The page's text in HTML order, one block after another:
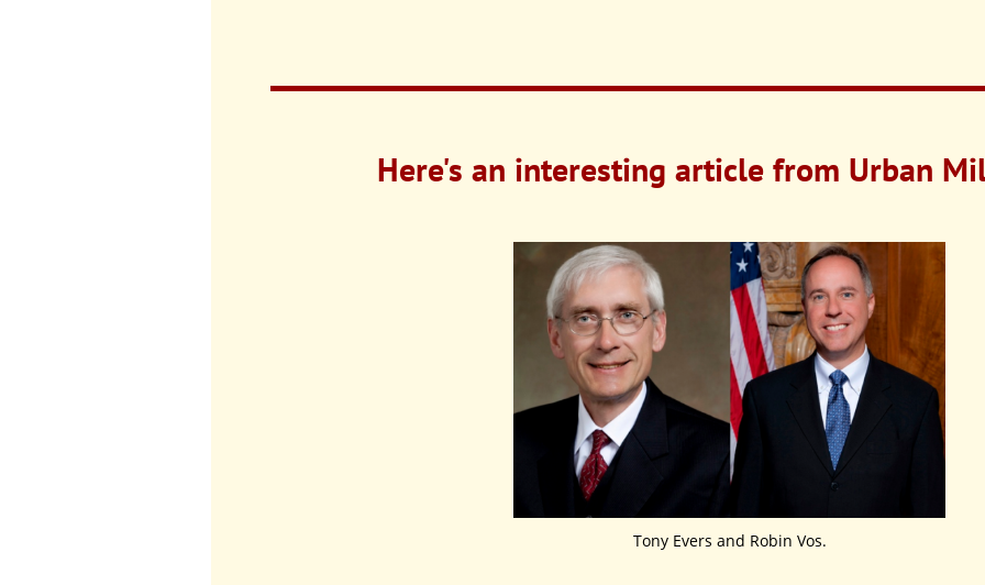
Tony Evers and Robin Vos.
Here's an interesting article from Urban